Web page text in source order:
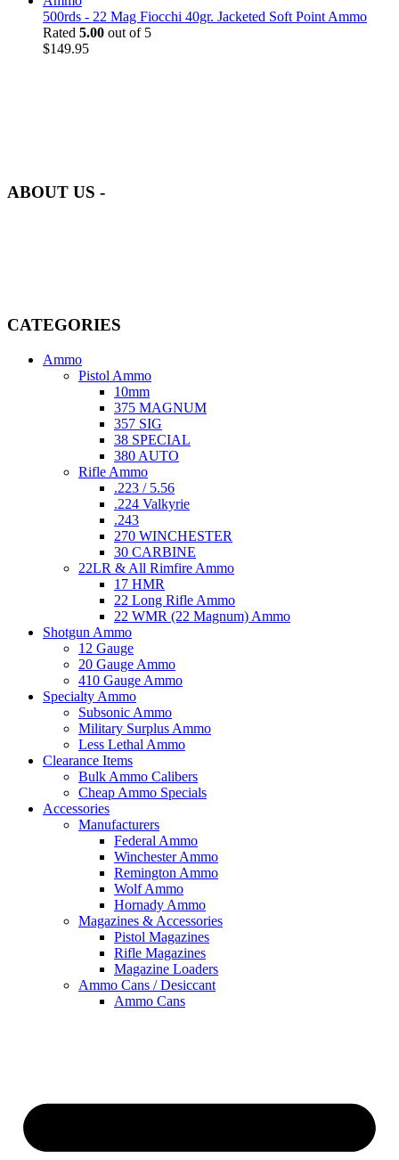
500rds - 22 Mag Fiocchi 40gr. Jacketed Soft Point Ammo
Rated 5.00 out of 5
$149.95
ABOUT US -
CATEGORIES
Ammo
Pistol Ammo
10mm
375 MAGNUM
357 SIG
38 SPECIAL
380 AUTO
Rifle Ammo
.223 / 5.56
.224 Valkyrie
.243
270 WINCHESTER
30 CARBINE
22LR & All Rimfire Ammo
17 HMR
22 Long Rifle Ammo
22 WMR (22 Magnum) Ammo
Shotgun Ammo
12 Gauge
20 Gauge Ammo
410 Gauge Ammo
Specialty Ammo
Subsonic Ammo
Military Surplus Ammo
Less Lethal Ammo
Clearance Items
Bulk Ammo Calibers
Cheap Ammo Specials
Accessories
Manufacturers
Federal Ammo
Winchester Ammo
Remington Ammo
Wolf Ammo
Hornady Ammo
Magazines & Accessories
Pistol Magazines
Rifle Magazines
Magazine Loaders
Ammo Cans / Desiccant
Ammo Cans